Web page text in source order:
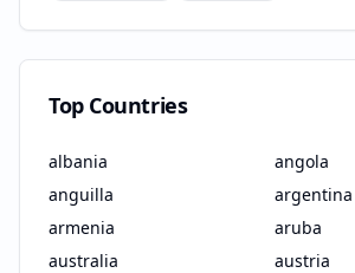
Top Countries
albania
angola
anguilla
argentina
armenia
aruba
australia
austria